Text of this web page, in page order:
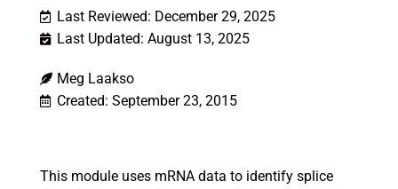
Last Reviewed: December 29, 2025
Last Updated: August 13, 2025
Meg Laakso
Created: September 23, 2015
This module uses mRNA data to identify splice